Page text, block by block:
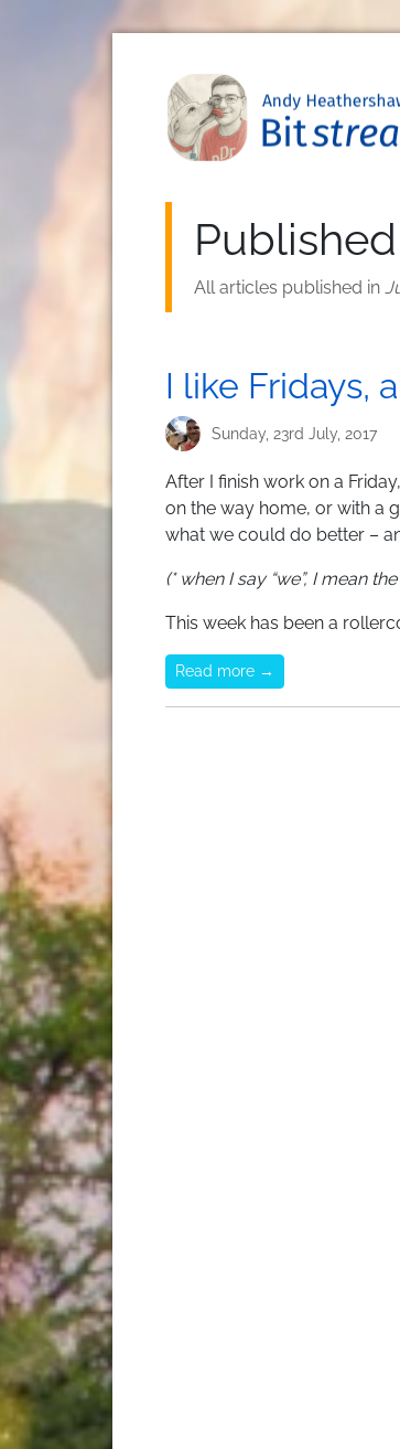
All articles published in
I like Fridays,
Sunday, 23rd July, 2017
After I finish work on a
on the way home, or with a
what we could do better –
(* when I say “we”, I mean
This week has been a
Read more →